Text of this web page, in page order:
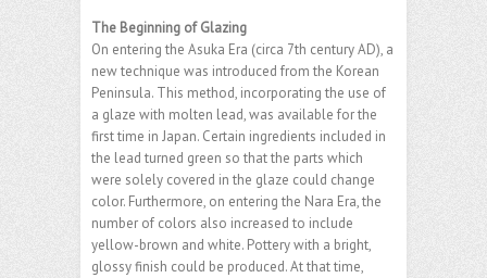
The Beginning of Glazing
On entering the Asuka Era (circa 7th century AD), a
new technique was introduced from the Korean
Peninsula. This method, incorporating the use of
a glaze with molten lead, was available for the
first time in Japan. Certain ingredients included in
the lead turned green so that the parts which
were solely covered in the glaze could change
color. Furthermore, on entering the Nara Era, the
number of colors also increased to include
yellow-brown and white. Pottery with a bright,
glossy finish could be produced. At that time,